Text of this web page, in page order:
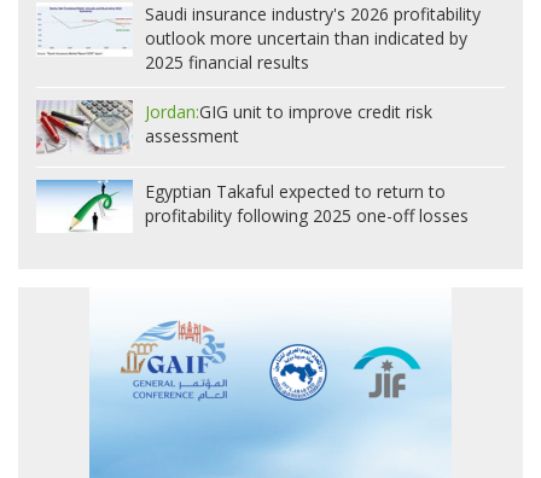
Saudi insurance industry's 2026 profitability
outlook more uncertain than indicated by
2025 financial results
Jordan:GIG unit to improve credit risk
assessment
Egyptian Takaful expected to return to
profitability following 2025 one-off losses